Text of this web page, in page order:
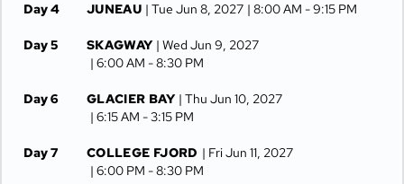
Day 4 JUNEAU | Tue Jun 8, 2027 | 8:00 AM -9:15 PM
Day 5 SKAGWAY | Wed Jun 9, 2027
| 6:00 AM -8:30 PM
Day 6 GLACIER BAY | Thu Jun 10, 2027
| 6:15 AM -3:15 PM
Day 7 COLLEGE FJORD | Fri Jun 11, 2027
| 6:00 PM -8:30 PM